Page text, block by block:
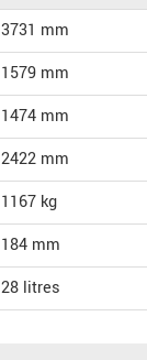
3731 mm
1579 mm
1474 mm
2422 mm
1167 kg
184 mm
28 litres